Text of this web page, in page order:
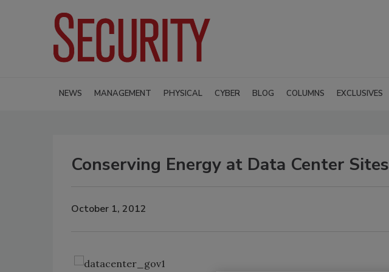
NEWS MANAGEMENT PHYSICAL CYBER BLOG COLUMNS EXCLUSIVES
Conserving Energy at Data Center Sites
October 1, 2012